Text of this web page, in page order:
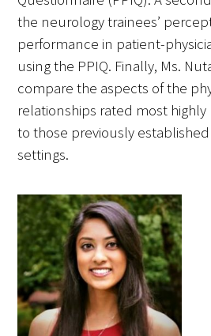
the neurology trainees’
performance in patient-
using the PPIQ. Finally, Ms.
compare the aspects of the
relationships rated most
to those previously
settings.